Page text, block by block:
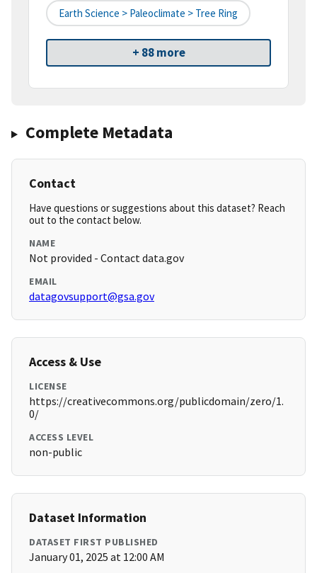
Earth Science > Paleoclimate > Tree Ring
+ 88 more
Complete Metadata
Contact
Have questions or suggestions about this dataset? Reach
out to the contact below.
NAME
Not provided - Contact data.gov
EMAIL
datagovsupport@gsa.gov
Access & Use
LICENSE
https://creativecommons.org/publicdomain/zero/1.
0/
ACCESS LEVEL
non-public
Dataset Information
DATASET FIRST PUBLISHED
January 01, 2025 at 12:00 AM